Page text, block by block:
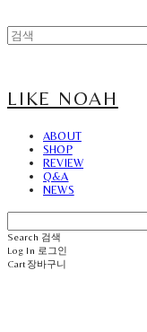
LIKE NOAH
ABOUT
SHOP
REVIEW
Q&A
NEWS
Search 검색
Log In 로그인
Cart장바구니